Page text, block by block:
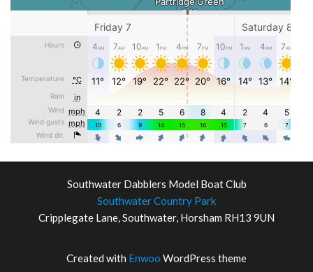
Southwater Dabblers Model Boat Club
Southwater Country Park
Cripplegate Lane, Southwater, Horsham RH13 9UN
Created with Enwoo WordPress theme